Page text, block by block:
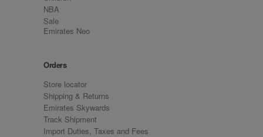
NBA
Sale
Emirates Neo
Orders
Store locator
Shipping & Returns
Emirates Skywards
Track Shipment
Import Duties, Taxes and Fees